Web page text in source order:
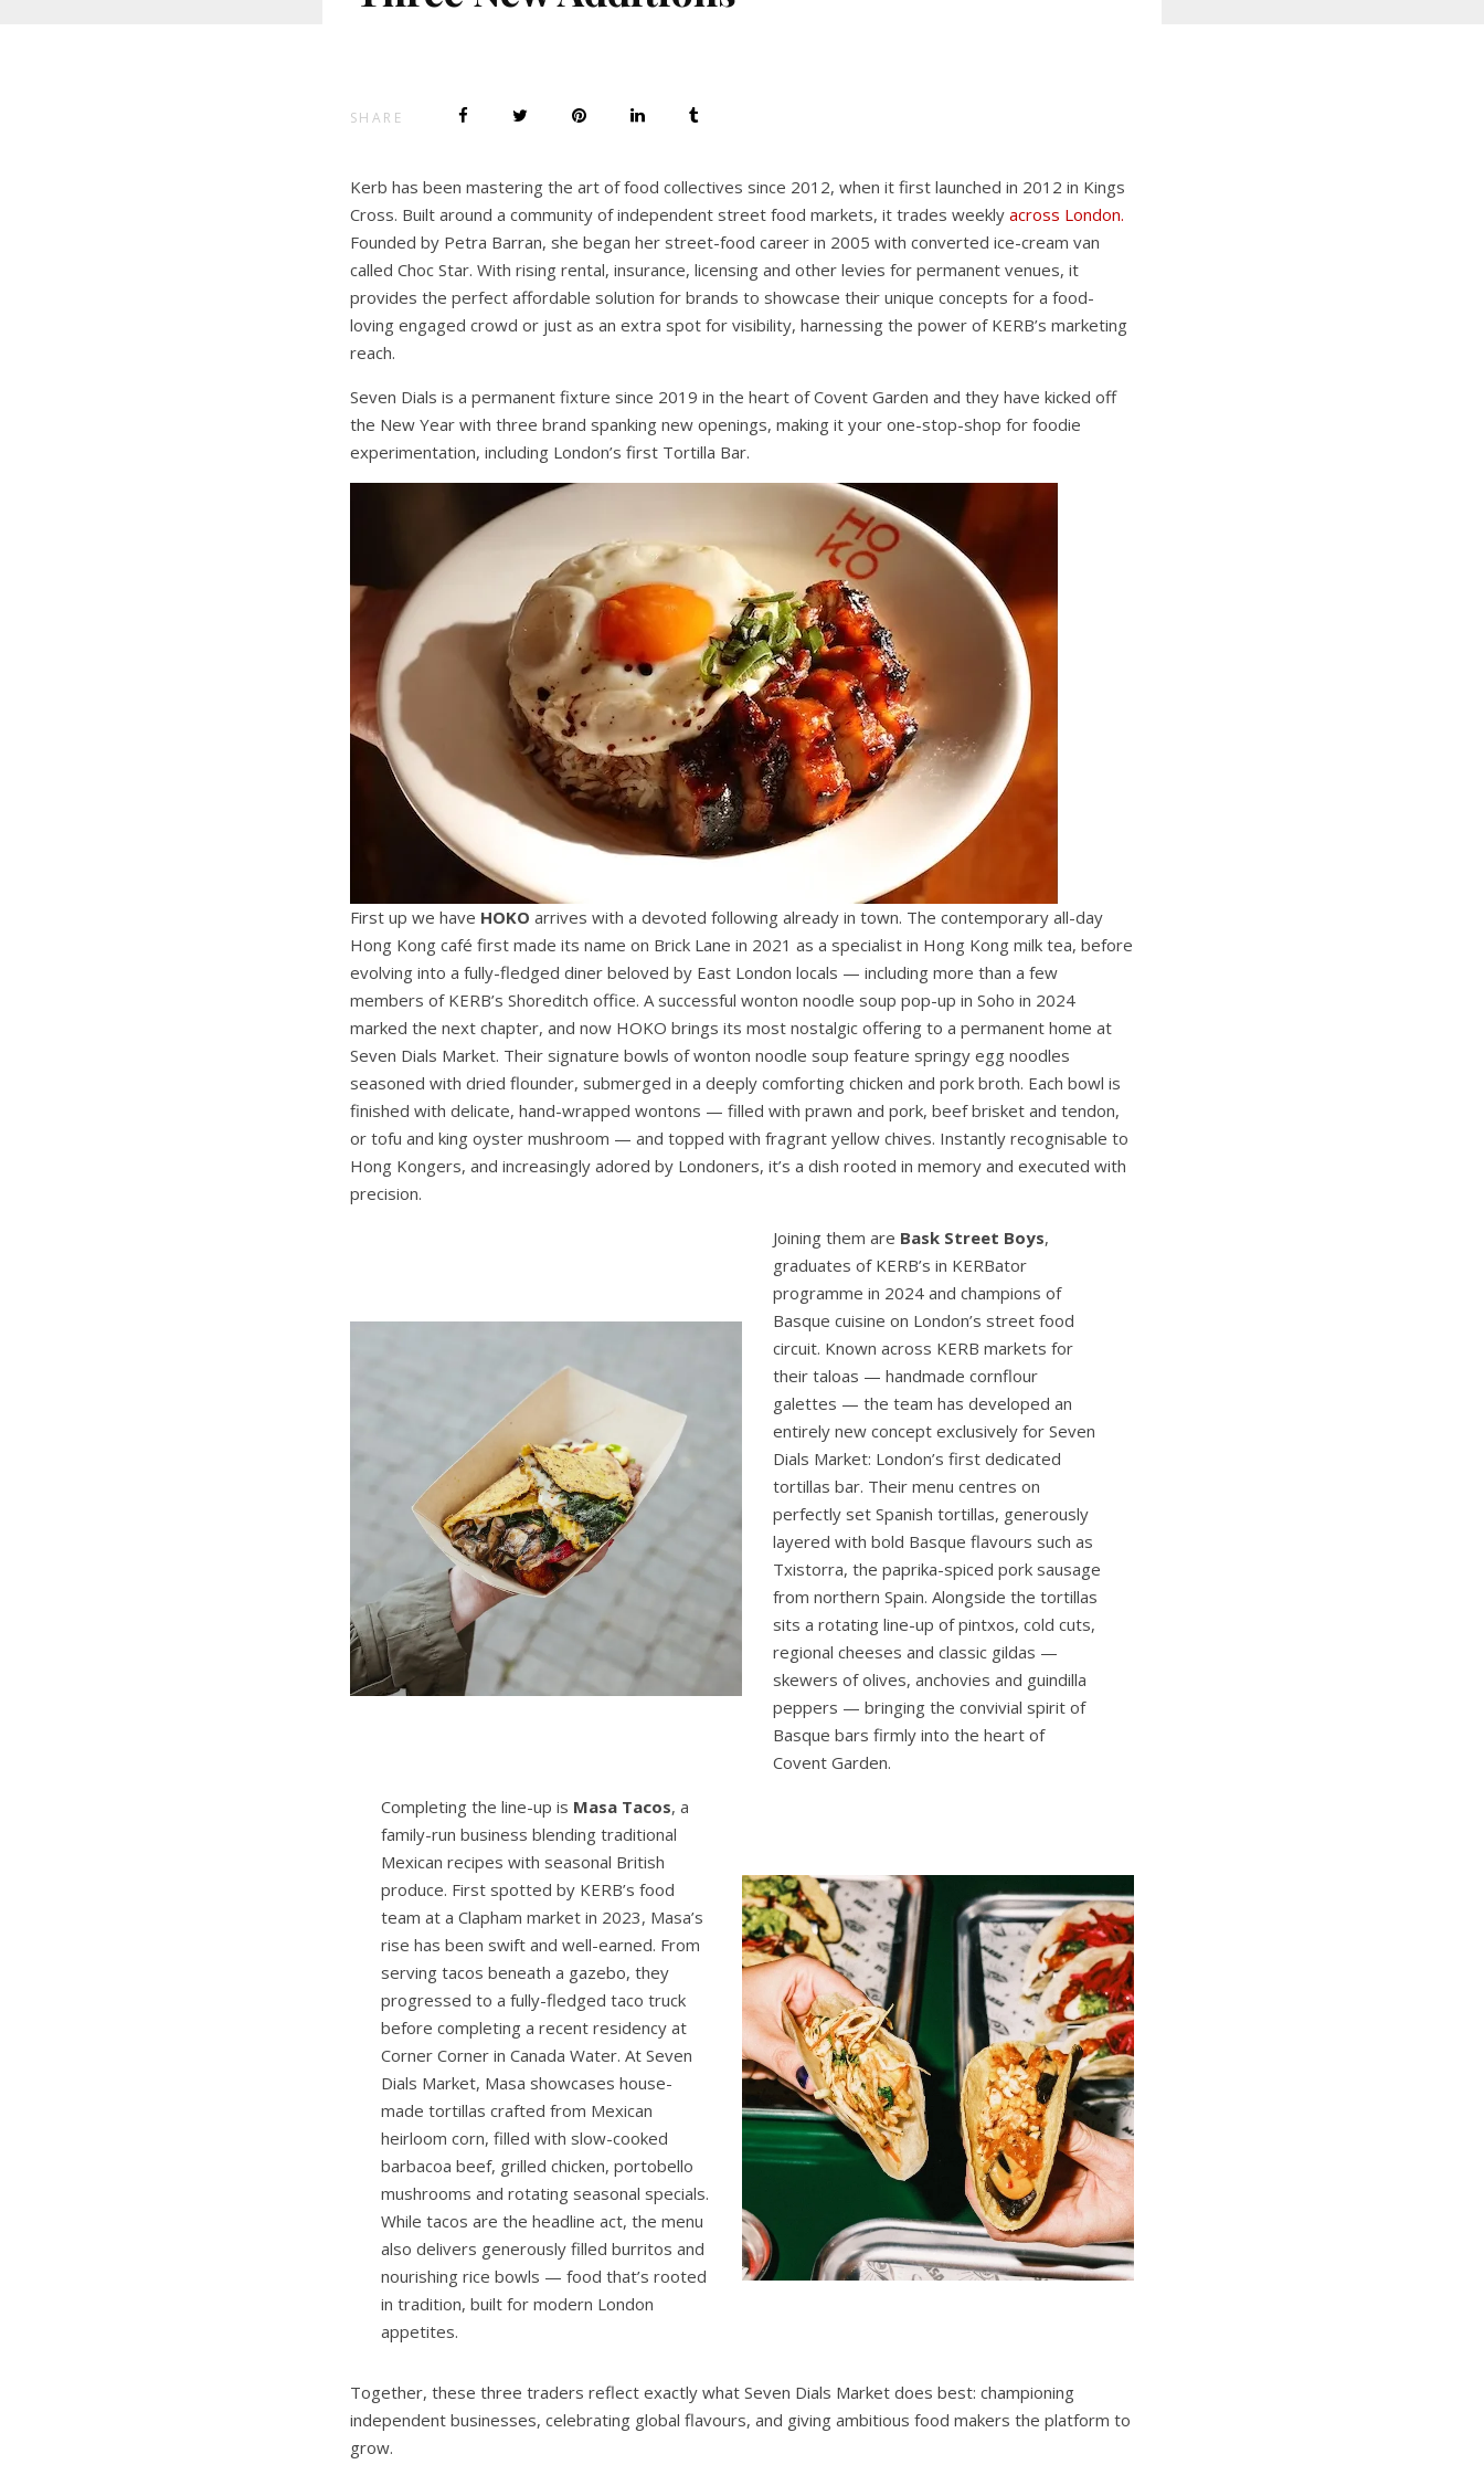
SHARE
Kerb has been mastering the art of food collectives since 2012, when it first launched in 2012 in Kings
Cross. Built around a community of independent street food markets, it trades weekly across London.
Founded by Petra Barran, she began her street-food career in 2005 with converted ice-cream van
called Choc Star. With rising rental, insurance, licensing and other levies for permanent venues, it
provides the perfect affordable solution for brands to showcase their unique concepts for a food-
loving engaged crowd or just as an extra spot for visibility, harnessing the power of KERB’s marketing
reach.
Seven Dials is a permanent fixture since 2019 in the heart of Covent Garden and they have kicked off
the New Year with three brand spanking new openings, making it your one-stop-shop for foodie
experimentation, including London’s first Tortilla Bar.
First up we have HOKO arrives with a devoted following already in town. The contemporary all-day
Hong Kong café first made its name on Brick Lane in 2021 as a specialist in Hong Kong milk tea, before
evolving into a fully-fledged diner beloved by East London locals — including more than a few
members of KERB’s Shoreditch office. A successful wonton noodle soup pop-up in Soho in 2024
marked the next chapter, and now HOKO brings its most nostalgic offering to a permanent home at
Seven Dials Market. Their signature bowls of wonton noodle soup feature springy egg noodles
seasoned with dried flounder, submerged in a deeply comforting chicken and pork broth. Each bowl is
finished with delicate, hand-wrapped wontons — filled with prawn and pork, beef brisket and tendon,
or tofu and king oyster mushroom — and topped with fragrant yellow chives. Instantly recognisable to
Hong Kongers, and increasingly adored by Londoners, it’s a dish rooted in memory and executed with
precision.
Joining them are Bask Street Boys,
graduates of KERB’s in KERBator
programme in 2024 and champions of
Basque cuisine on London’s street food
circuit. Known across KERB markets for
their taloas — handmade cornflour
galettes — the team has developed an
entirely new concept exclusively for Seven
Dials Market: London’s first dedicated
tortillas bar. Their menu centres on
perfectly set Spanish tortillas, generously
layered with bold Basque flavours such as
Txistorra, the paprika-spiced pork sausage
from northern Spain. Alongside the tortillas
sits a rotating line-up of pintxos, cold cuts,
regional cheeses and classic gildas —
skewers of olives, anchovies and guindilla
peppers — bringing the convivial spirit of
Basque bars firmly into the heart of
Covent Garden.
Completing the line-up is Masa Tacos, a
family-run business blending traditional
Mexican recipes with seasonal British
produce. First spotted by KERB’s food
team at a Clapham market in 2023, Masa’s
rise has been swift and well-earned. From
serving tacos beneath a gazebo, they
progressed to a fully-fledged taco truck
before completing a recent residency at
Corner Corner in Canada Water. At Seven
Dials Market, Masa showcases house-
made tortillas crafted from Mexican
heirloom corn, filled with slow-cooked
barbacoa beef, grilled chicken, portobello
mushrooms and rotating seasonal specials.
While tacos are the headline act, the menu
also delivers generously filled burritos and
nourishing rice bowls — food that’s rooted
in tradition, built for modern London
appetites.
Together, these three traders reflect exactly what Seven Dials Market does best: championing
independent businesses, celebrating global flavours, and giving ambitious food makers the platform to
grow.